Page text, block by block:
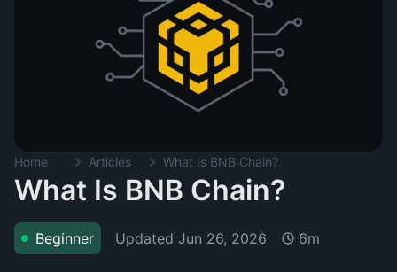
Home Articles What Is BNB Chain?
What Is BNB Chain?
Beginner Updated Jun 26, 2026 6m